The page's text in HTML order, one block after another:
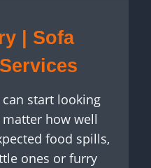
| Sofa
start looking
how well
food spills,
ones or furry